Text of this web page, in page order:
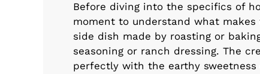
Before diving into the specifics of
moment to understand what
side dish made by roasting or
seasoning or ranch dressing. The
perfectly with the earthy